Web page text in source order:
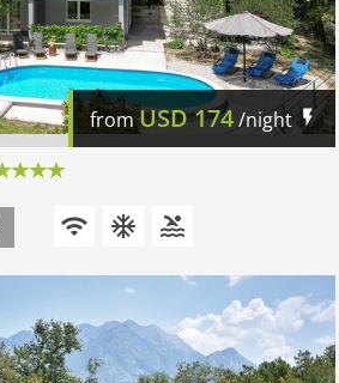
fromUSD174/night